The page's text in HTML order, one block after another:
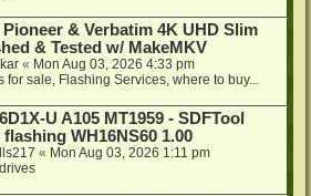
Pioneer & Verbatim 4K UHD Slim
& Tested w/ MakeMKV
« Mon Aug 03, 2026 4:33 pm
for sale, Flashing Services, where to buy...
U A105 MT1959 - SDFTool
flashing WH16NS60 1.00
« Mon Aug 03, 2026 1:11 pm